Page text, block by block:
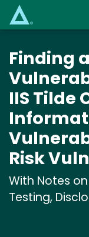
Finding
IIS Tilde
Risk
With Notes
Testing,